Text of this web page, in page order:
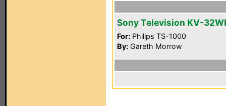
Sony Television KV-
For: Philips TS-1000
By: Gareth Morrow